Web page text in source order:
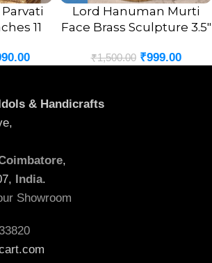
11
Lord Hanuman Murti
Face Brass Sculpture 3.5″
₹1,500.00 ₹999.00
& Handicrafts
,
India.
Showroom